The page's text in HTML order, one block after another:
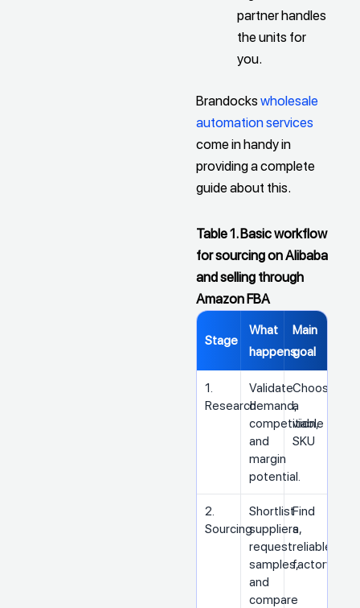
partner handles
the units for
you.
Brandocks wholesale
automation services
come in handy in
providing a complete
guide about this.
Table 1. Basic workflow
for sourcing on Alibaba
and selling through
Amazon FBA
Stage
What
happens
Main
goal
1.
Research
Validate
demand,
competition,
and
margin
potential.
Choose
a
viable
SKU
2.
Sourcing
Shortlist
suppliers,
request
samples,
and
compare
Find
a
reliable
factory